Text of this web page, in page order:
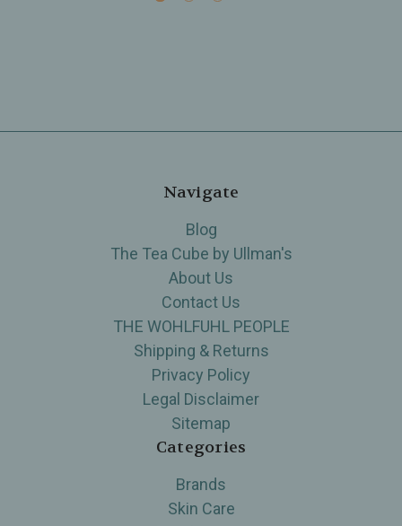
Navigate
Blog
The Tea Cube by Ullman's
About Us
Contact Us
THE WOHLFUHL PEOPLE
Shipping & Returns
Privacy Policy
Legal Disclaimer
Sitemap
Categories
Brands
Skin Care